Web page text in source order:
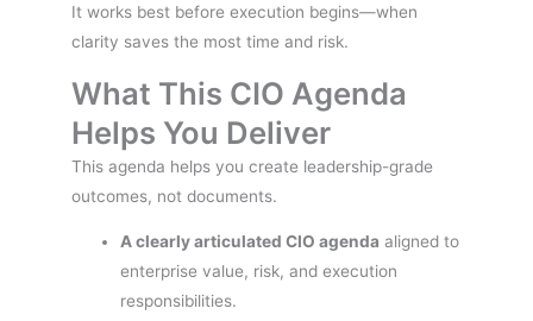
It works best before execution begins—when
clarity saves the most time and risk.
What This CIO Agenda
Helps You Deliver
This agenda helps you create leadership-grade
outcomes, not documents.
A clearly articulated CIO agenda aligned to
enterprise value, risk, and execution
responsibilities.